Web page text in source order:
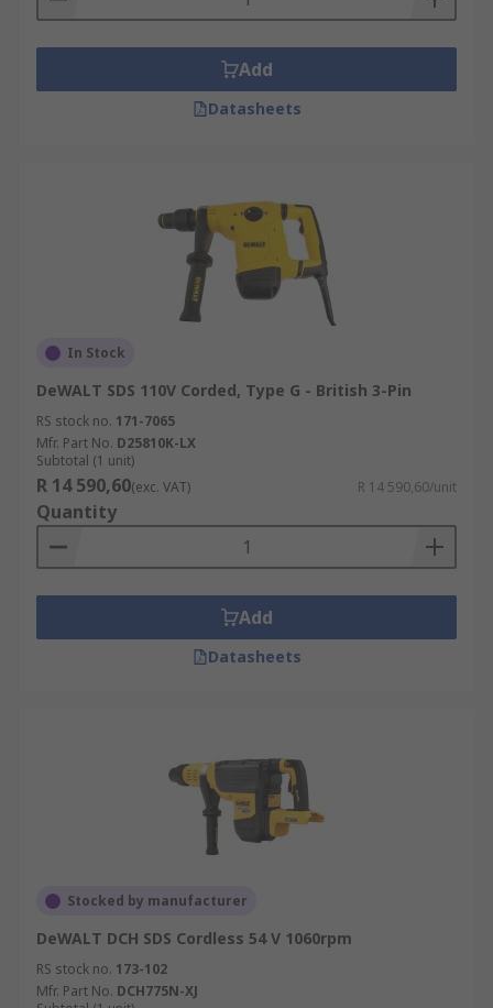
Add
Datasheets
In Stock
DeWALT SDS 110V Corded, Type G - British 3-Pin
RS stock no. 171-7065
Mfr. Part No. D25810K-LX
Subtotal (1 unit)
R 14 590,60(exc. VAT) R 14 590,60/unit
Quantity
Add
Datasheets
Stocked by manufacturer
DeWALT DCH SDS Cordless 54 V 1060rpm
RS stock no. 173-102
Mfr. Part No. DCH775N-XJ